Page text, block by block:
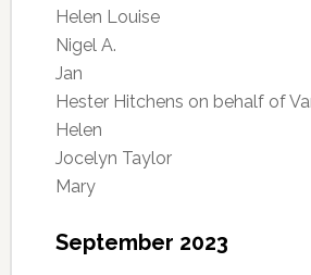
Helen Louise
Nigel A.
Jan
Hester Hitchens on behalf of
Helen
Jocelyn Taylor
Mary
September 2023